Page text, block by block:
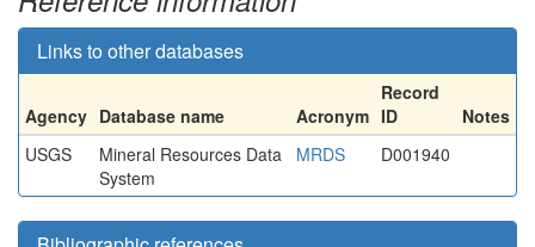
Links to other databases
Agency Database name Acronym
Record
ID
Notes
USGS
Mineral Resources Data
System
MRDS D001940